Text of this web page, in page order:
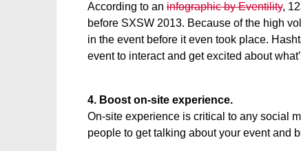
According to an infographic by Eventility,
before SXSW 2013. Because of the high
in the event before it even took place.
event to interact and get excited about
4. Boost on-site experience.
On-site experience is critical to any social
people to get talking about your event and